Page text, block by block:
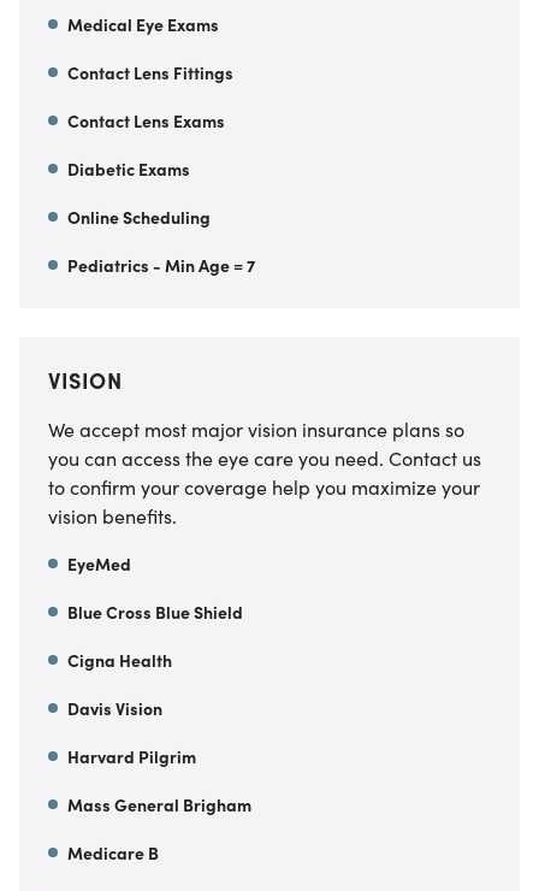
Medical Eye Exams
Contact Lens Fittings
Contact Lens Exams
Diabetic Exams
Online Scheduling
Pediatrics - Min Age = 7
VISION
We accept most major vision insurance plans so
you can access the eye care you need. Contact us
to confirm your coverage help you maximize your
vision benefits.
EyeMed
Blue Cross Blue Shield
Cigna Health
Davis Vision
Harvard Pilgrim
Mass General Brigham
Medicare B